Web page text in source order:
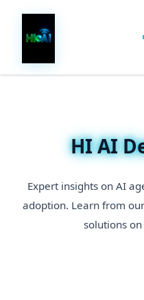
HI AI
Expert insights on AI
adoption. Learn from
solutions